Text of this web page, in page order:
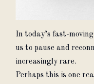
In today’s fast-
us to pause and
increasingly rare.
Perhaps this is one